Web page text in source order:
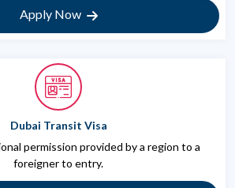
Apply Now
Dubai Transit Visa
permission provided by a region to a
foreigner to entry.